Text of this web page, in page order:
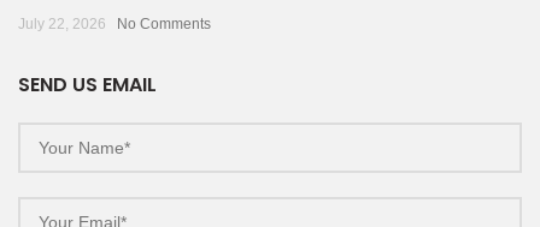
July 22, 2026 No Comments
SEND US EMAIL